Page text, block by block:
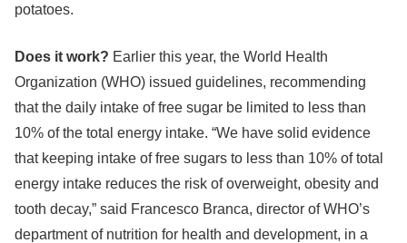
potatoes.
Does it work? Earlier this year, the World Health
Organization (WHO) issued guidelines, recommending
that the daily intake of free sugar be limited to less than
10% of the total energy intake. “We have solid evidence
that keeping intake of free sugars to less than 10% of total
energy intake reduces the risk of overweight, obesity and
tooth decay,” said Francesco Branca, director of WHO’s
department of nutrition for health and development, in a